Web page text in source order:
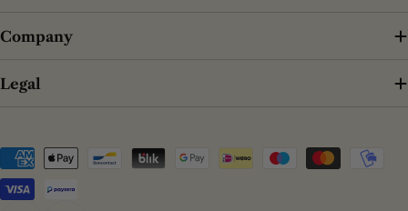
Company
Legal
Payment
methods